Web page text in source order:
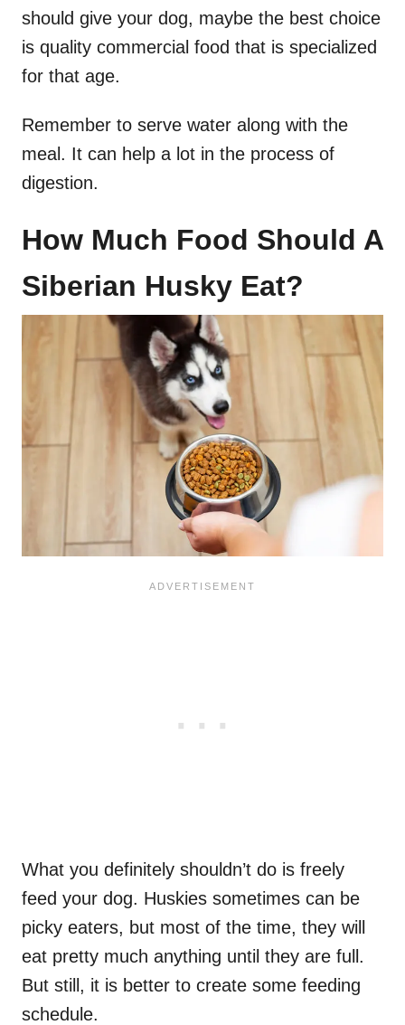
should give your dog, maybe the best choice
is quality commercial food that is specialized
for that age.
Remember to serve water along with the
meal. It can help a lot in the process of
digestion.
How Much Food Should A
Siberian Husky Eat?
What you definitely shouldn’t do is freely
feed your dog. Huskies sometimes can be
picky eaters, but most of the time, they will
eat pretty much anything until they are full.
But still, it is better to create some feeding
schedule.